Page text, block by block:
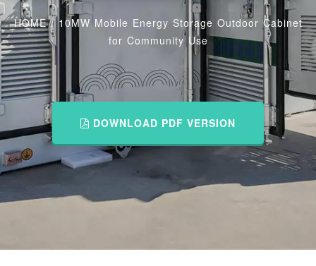
HOME/ 10MW Mobile Energy Storage Outdoor Cabinet
for Community Use
DOWNLOAD PDF VERSION